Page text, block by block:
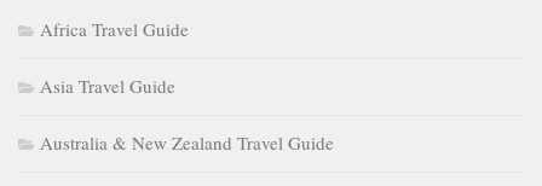
Africa Travel Guide
Asia Travel Guide
Australia & New Zealand Travel Guide